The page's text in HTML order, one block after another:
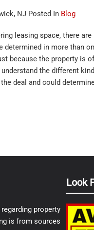
NJ Posted In Blog
leasing space, there
in more than
because the property is
the different
deal and could
property
is from sources
Look